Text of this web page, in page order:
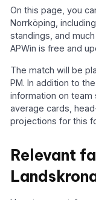
On this page, you
Norrköping,
standings, and
APWin is free and
The match will be
PM. In addition to
information on team
average cards,
projections for this
Relevant